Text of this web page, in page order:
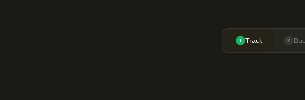
1 Track 2